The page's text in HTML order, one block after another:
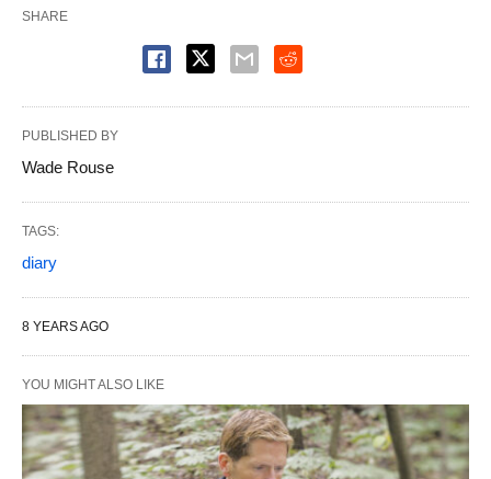
SHARE
PUBLISHED BY
Wade Rouse
TAGS:
diary
8 YEARS AGO
YOU MIGHT ALSO LIKE